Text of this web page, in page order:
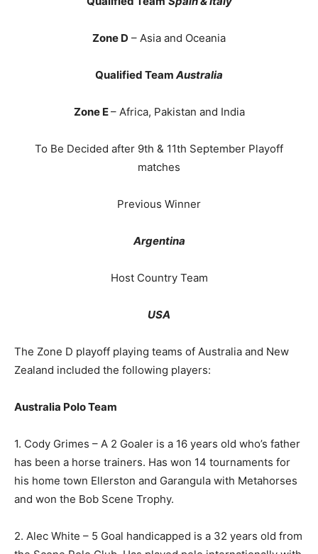
Zone D – Asia and Oceania
Qualified Team Australia
Zone E– Africa, Pakistan and India
To Be Decided after 9th & 11th September Playoff
matches
Previous Winner
Argentina
Host Country Team
USA
The Zone D playoff playing teams of Australia and New
Zealand included the following players:
Australia Polo Team
1. Cody Grimes – A 2 Goaler is a 16 years old who’s father
has been a horse trainers. Has won 14 tournaments for
his home town Ellerston and Garangula with Metahorses
and won the Bob Scene Trophy.
2. Alec White – 5 Goal handicapped is a 32 years old from